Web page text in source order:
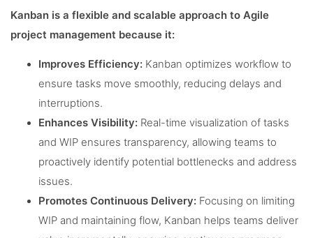
Kanban is a flexible and scalable approach to Agile
project management because it:
Improves Efficiency: Kanban optimizes workflow to
ensure tasks move smoothly, reducing delays and
interruptions.
Enhances Visibility: Real-time visualization of tasks
and WIP ensures transparency, allowing teams to
proactively identify potential bottlenecks and address
issues.
Promotes Continuous Delivery: Focusing on limiting
WIP and maintaining flow, Kanban helps teams deliver